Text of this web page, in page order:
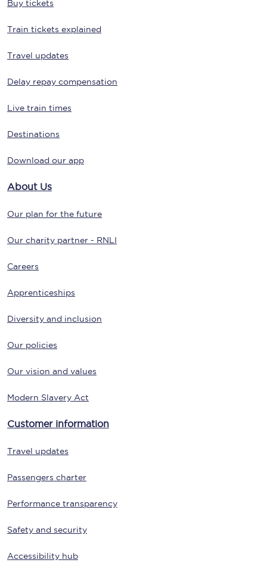
Buy tickets
Train tickets explained
Travel updates
Delay repay compensation
Live train times
Destinations
Download our app
About Us
Our plan for the future
Our charity partner - RNLI
Careers
Apprenticeships
Diversity and inclusion
Our policies
Our vision and values
Modern Slavery Act
Customer information
Travel updates
Passengers charter
Performance transparency
Safety and security
Accessibility hub